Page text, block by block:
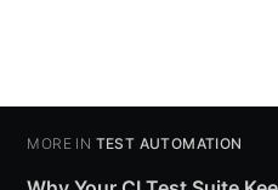
MORE IN TEST AUTOMATION